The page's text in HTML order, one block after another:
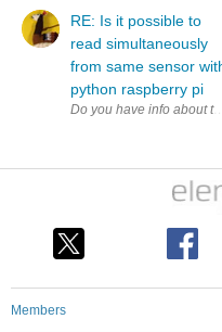
RE: Is it possible to
read simultaneously
from same sensor
python raspberry pi
Members